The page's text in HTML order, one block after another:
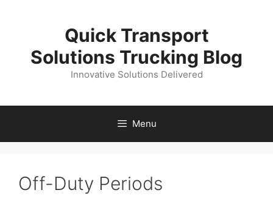
Quick Transport
Solutions Trucking Blog
Innovative Solutions Delivered
Menu
Off-Duty Periods